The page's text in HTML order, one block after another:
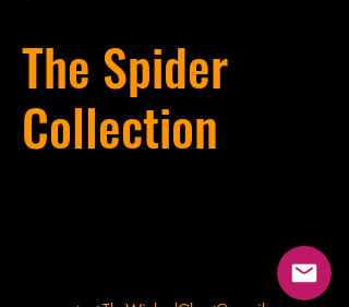
The Spider
Collection